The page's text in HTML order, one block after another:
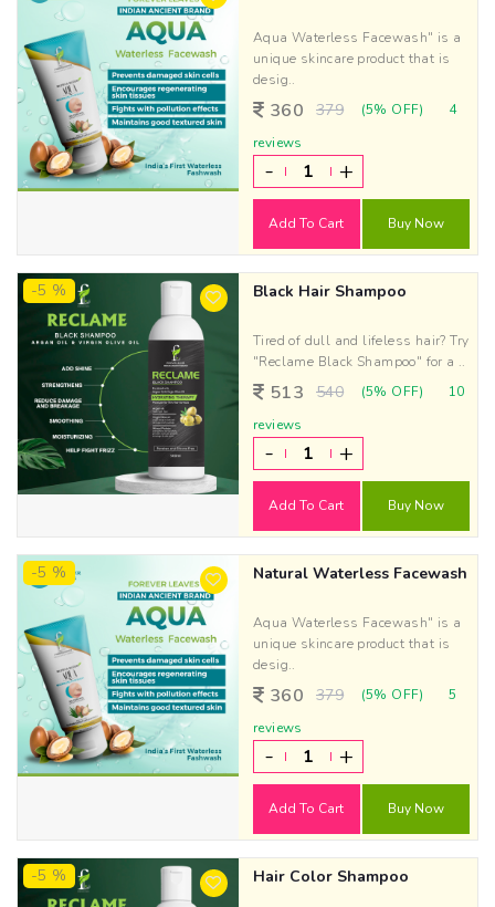
Aqua Waterless Facewash" is a
unique skincare product that is
desig..
360 379 (5% OFF)
4
reviews
- +
Add To Cart Buy Now
-5 % Black Hair Shampoo
Tired of dull and lifeless hair? Try
"Reclame Black Shampoo" for a ..
513 540 (5% OFF)
10
reviews
- +
Add To Cart Buy Now
-5 % Natural Waterless Facewash
Aqua Waterless Facewash" is a
unique skincare product that is
desig..
360 379 (5% OFF)
5
reviews
- +
Add To Cart Buy Now
-5 % Hair Color Shampoo